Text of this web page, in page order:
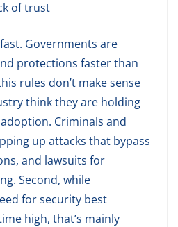
of trust
Governments are
protections faster than
rules don’t make sense
think they are holding
Criminals and
up attacks that bypass
and lawsuits for
Second, while
for security best
high, that’s mainly